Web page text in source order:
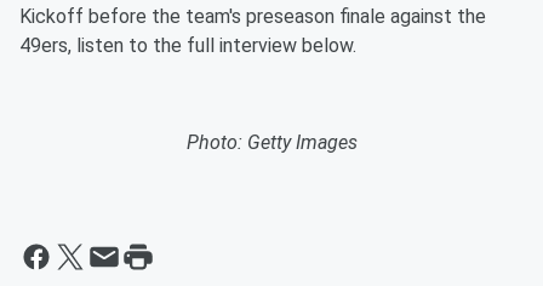
Kickoff before the team's preseason finale against the
49ers, listen to the full interview below.
Photo: Getty Images